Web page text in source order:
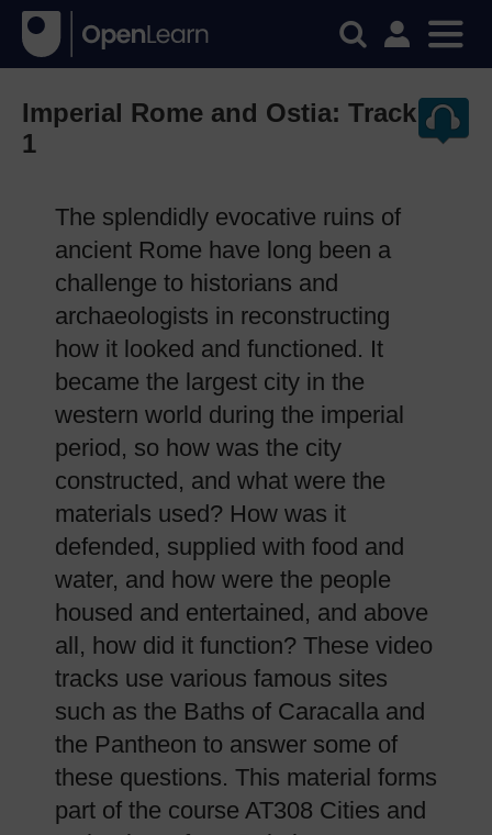
Imperial Rome and Ostia: Track
1
The splendidly evocative ruins of
ancient Rome have long been a
challenge to historians and
archaeologists in reconstructing
how it looked and functioned. It
became the largest city in the
western world during the imperial
period, so how was the city
constructed, and what were the
materials used? How was it
defended, supplied with food and
water, and how were the people
housed and entertained, and above
all, how did it function? These video
tracks use various famous sites
such as the Baths of Caracalla and
the Pantheon to answer some of
these questions. This material forms
part of the course AT308 Cities and